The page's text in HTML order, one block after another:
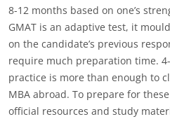
8-12 months based on one’s
GMAT is an adaptive test, it
on the candidate’s previous
require much preparation time.
practice is more than enough to
MBA abroad. To prepare for
official resources and study